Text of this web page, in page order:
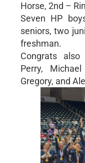
Horse, 2nd –
Seven HP
seniors, two
freshman.
Congrats
Perry,
Gregory, and